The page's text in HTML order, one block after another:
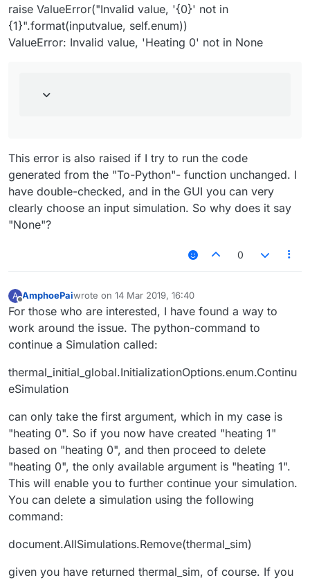
raise ValueError("Invalid value, '{0}' not in
{1}".format(inputvalue, self.enum))
ValueError: Invalid value, 'Heating 0' not in None
This error is also raised if I try to run the code
generated from the "To-Python"- function unchanged. I
have double-checked, and in the GUI you can very
clearly choose an input simulation. So why does it say
"None"?
0
A
Offline
AmphoePaiwrote on 14 Mar 2019, 16:40
last edited by
For those who are interested, I have found a way to
work around the issue. The python-command to
continue a Simulation called:
thermal_initial_global.InitializationOptions.enum.Continu
eSimulation
can only take the first argument, which in my case is
"heating 0". So if you now have created "heating 1"
based on "heating 0", and then proceed to delete
"heating 0", the only available argument is "heating 1".
This will enable you to further continue your simulation.
You can delete a simulation using the following
command:
document.AllSimulations.Remove(thermal_sim)
given you have returned thermal_sim, of course. If you